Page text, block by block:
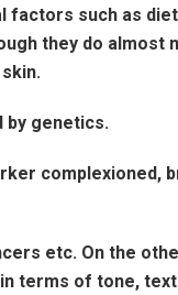
factors such as
they do almost
by genetics.
complexioned,
etc. On the
terms of tone,